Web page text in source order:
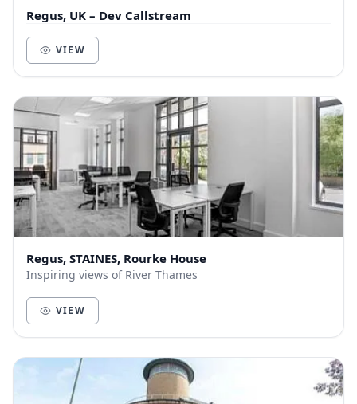
Regus, UK – Dev Callstream
VIEW
Regus, STAINES, Rourke House
Inspiring views of River Thames
VIEW